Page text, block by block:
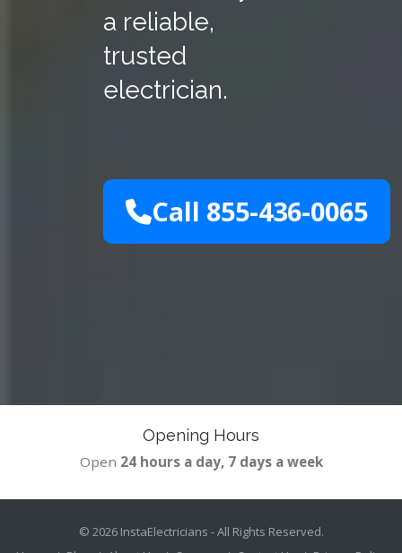
a reliable,
trusted
electrician.
Call 855-436-0065
Opening Hours
Open 24 hours a day, 7 days a week
© 2026 InstaElectricians - All Rights Reserved.